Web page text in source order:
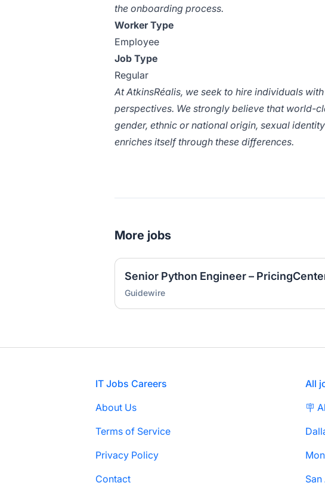
the onboarding process.
Worker Type
Employee
Job Type
Regular
AtAtkinsRéalis, we seek to hire individuals
perspectives. We strongly believe that world-
gender, ethnic or national origin, sexual
enriches itself through these differences.
More jobs
Senior Python Engineer –
Guidewire
IT Jobs Careers
About Us
Terms of Service
Privacy Policy
Contact
All
🪧